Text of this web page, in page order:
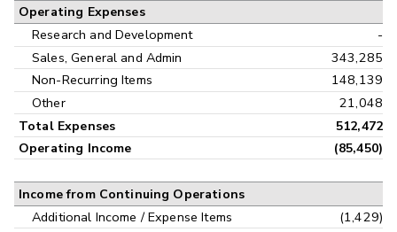
Operating Expenses
Research and Development
-
Sales, General and Admin
343,285
Non-Recurring Items
148,139
Other
21,048
Total Expenses
512,472
Operating Income
(85,450)
Income from Continuing Operations
Additional Income / Expense Items
(1,429)